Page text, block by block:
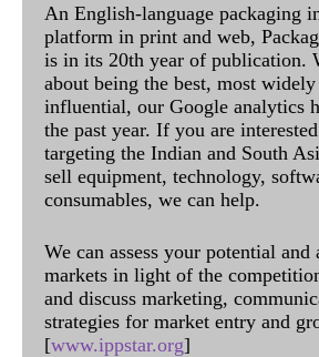
An English-language packaging
platform in print and web,
is in its 20th year of publication.
about being the best, most
influential, our Google analytics
the past year. If you are
targeting the Indian and South
sell equipment, technology,
consumables, we can help.
We can assess your potential and
markets in light of the
and discuss marketing,
strategies for market entry and
[www.ippstar.org]